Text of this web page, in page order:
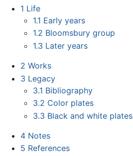
1 Life
1.1 Early years
1.2 Bloomsbury group
1.3 Later years
2 Works
3 Legacy
3.1 Bibliography
3.2 Color plates
3.3 Black and white plates
4 Notes
5 References